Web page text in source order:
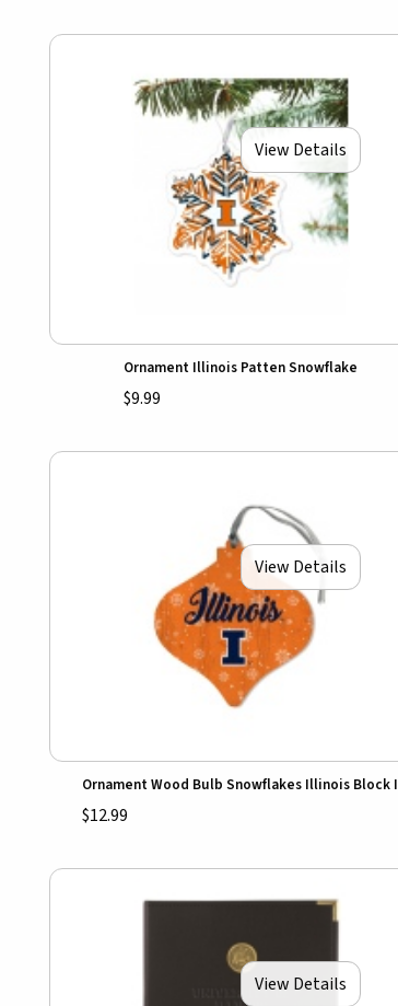
View Details
Ornament Illinois Patten Snowflake
$9.99
View Details
Ornament Wood Bulb Snowflakes Illinois Block I
$12.99
View Details